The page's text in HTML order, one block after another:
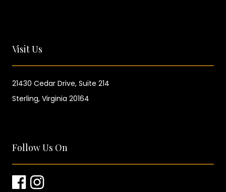
Visit Us
21430 Cedar Drive, Suite 214
Sterling, Virginia 20164
Follow Us On